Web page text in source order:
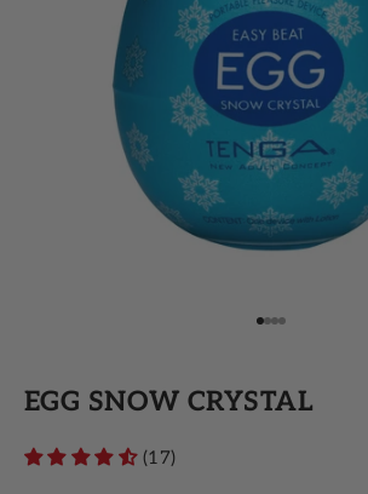
Go to item 1
Go to item 2
Go to item 3
Go to item 4
EGG SNOW CRYSTAL
(17)